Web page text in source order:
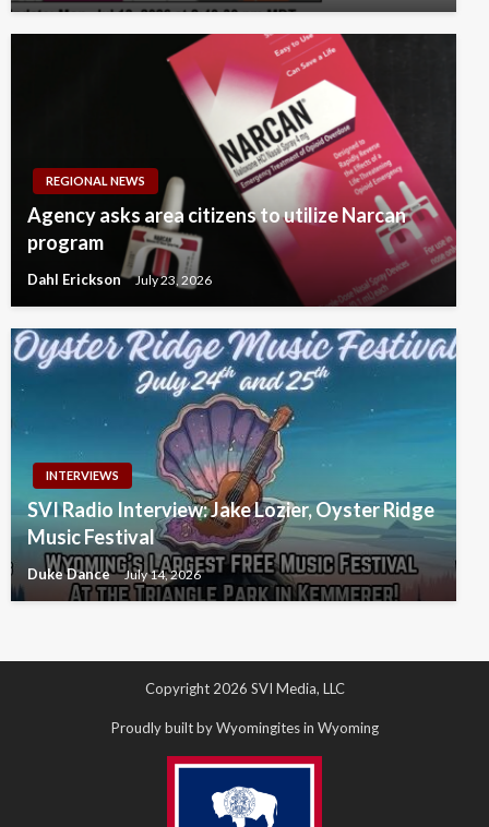
REGIONAL NEWS
Agency asks area citizens to utilize Narcan
program
Dahl Erickson July 23, 2026
INTERVIEWS
SVI Radio Interview: Jake Lozier, Oyster Ridge
Music Festival
Duke Dance July 14, 2026
Copyright 2026 SVI Media, LLC
Proudly built by Wyomingites in Wyoming